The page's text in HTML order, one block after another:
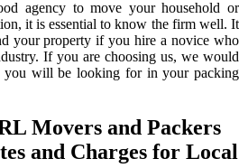
agency to move your household or
it is essential to know the firm well. It
your property if you hire a novice who
If you are choosing us, we would
you will be looking for in your packing
Movers and Packers
and Charges for Local